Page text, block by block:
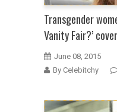
Transgender
Vanity Fair?’
June 08, 2015
By Celebitchy